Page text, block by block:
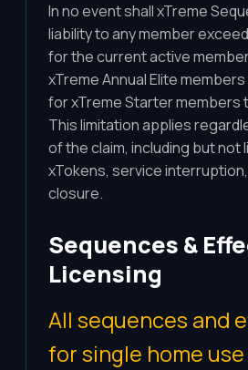
In no event shall xTreme
liability to any member
for the current active
xTreme Annual Elite
for xTreme Starter members
This limitation applies
of the claim, including but not
xTokens, service
closure.
Sequences &
Licensing
All sequences and
for single home use